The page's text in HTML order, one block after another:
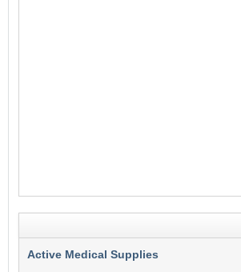
Active Medical Supplies